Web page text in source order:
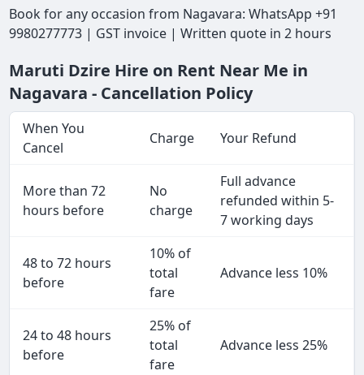
Book for any occasion from Nagavara: WhatsApp +91
9980277773 | GST invoice | Written quote in 2 hours
Maruti Dzire Hire on Rent Near Me in
Nagavara - Cancellation Policy
When You
Cancel
Charge Your Refund
More than 72
hours before
No
charge
Full advance
refunded within 5-
7 working days
48 to 72 hours
before
10% of
total
fare
Advance less 10%
24 to 48 hours
before
25% of
total
fare
Advance less 25%